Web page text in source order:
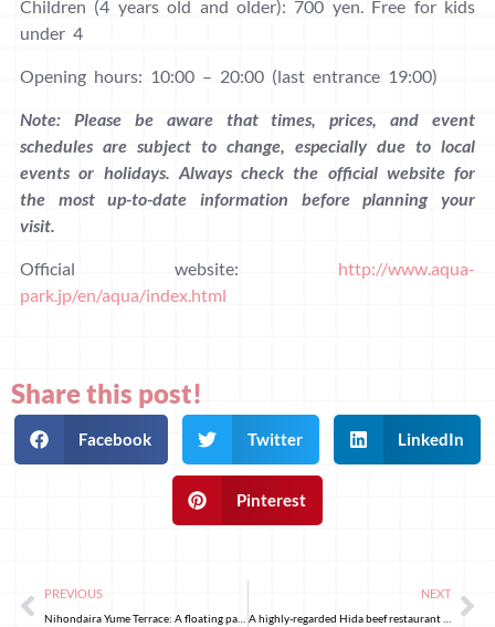
Children (4 years old and older): 700 yen. Free for kids
under 4
Opening hours: 10:00 – 20:00 (last entrance 19:00)
Note: Please be aware that times, prices, and event
schedules are subject to change, especially due to local
events or holidays. Always check the official website for
the most up-to-date information before planning your
visit.
Official website: http://www.aqua-
park.jp/en/aqua/index.html
Share this post!
Facebook Twitter LinkedIn
Pinterest
PREVIOUS NEXT